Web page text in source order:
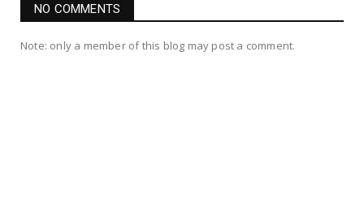
NO COMMENTS
Note: only a member of this blog may post a comment.